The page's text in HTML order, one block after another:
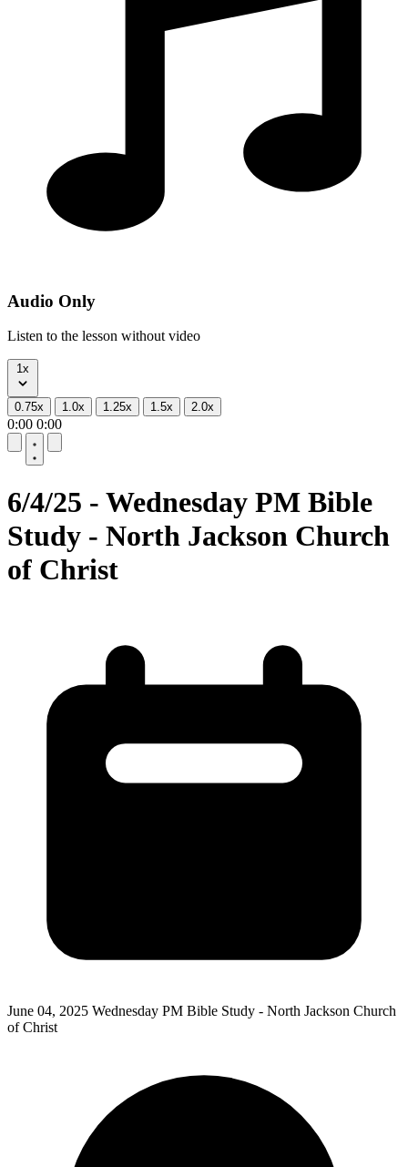
Audio Only
Listen to the lesson without video
1x
0.75x 1.0x 1.25x 1.5x 2.0x
0:00 0:00
6/4/25 - Wednesday PM Bible
Study - North Jackson Church
of Christ
June 04, 2025 Wednesday PM Bible Study - North Jackson Church
of Christ